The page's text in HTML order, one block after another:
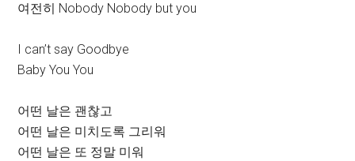
여전히 Nobody Nobody but you
I can’t say Goodbye
Baby You You
어떤 날은 괜찮고
어떤 날은 미치도록 그리워
어떤 날은 또 정말 미워